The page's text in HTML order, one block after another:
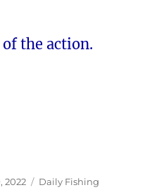
of the action.
2022 Categories
Daily Fishing